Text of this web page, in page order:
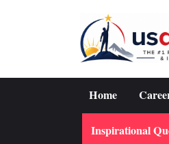
Home
Inspirational